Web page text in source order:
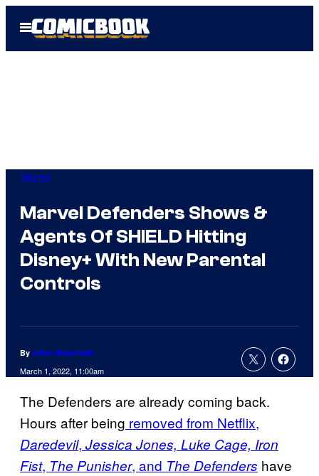
Open
Menu
Marvel
Marvel Defenders Shows &
Agents Of SHIELD Hitting
Disney+ With New Parental
Controls
By Adam Barnhardt
March 1, 2022, 11:00am
The Defenders are already coming back.
Hours after being removed from Netflix,
Daredevil, Jessica Jones, Luke Cage, Iron
Fist, The Punisher, and The Defenders have